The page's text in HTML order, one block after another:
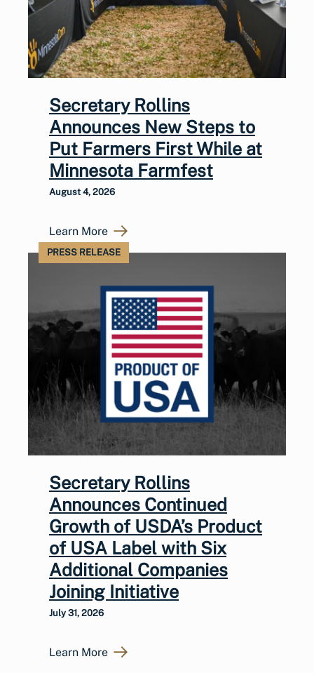
Secretary Rollins
Announces New Steps to
Put Farmers First While at
Minnesota Farmfest
August 4, 2026
Learn More
PRESS RELEASE
Secretary Rollins
Announces Continued
Growth of USDA’s Product
of USA Label with Six
Additional Companies
Joining Initiative
July 31, 2026
Learn More